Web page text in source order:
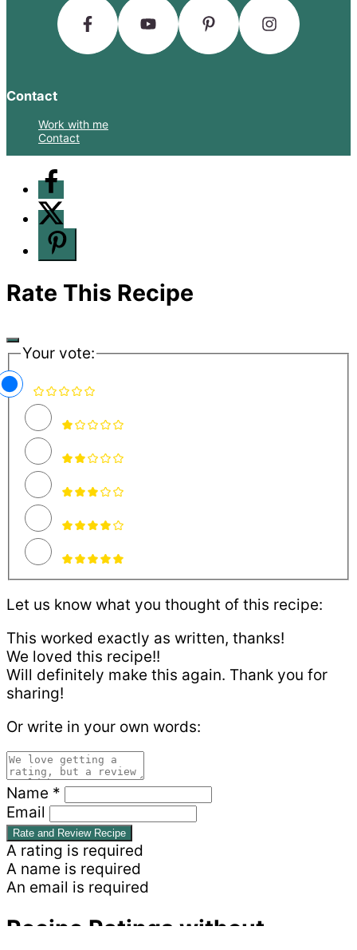
Contact
Work with me
Contact
Rate This Recipe
Your vote:
Let us know what you thought of this recipe:
This worked exactly as written, thanks!
We loved this recipe!!
Will definitely make this again. Thank you for
sharing!
Or write in your own words:
Name *
Email
Rate and Review Recipe
A rating is required
A name is required
An email is required
Recipe Ratings without